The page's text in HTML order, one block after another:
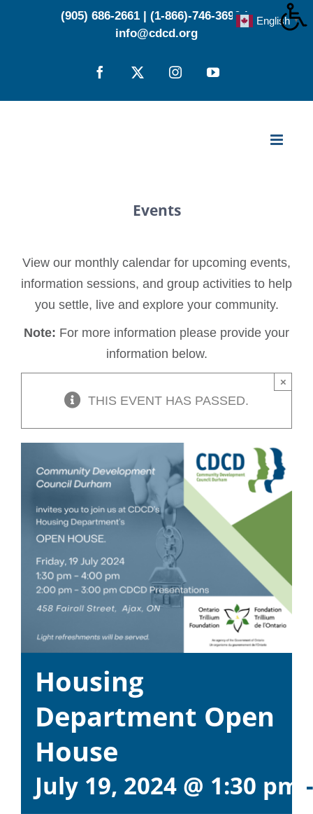
(905) 686-2661 (1-866)-746-3696 |
info@cdcd.org
Facebook
X InstagramYouTube
Events
View our monthly calendar for upcoming events,
information sessions, and group activities to help
you settle, live and explore your community.
Note: For more information please provide your
information below.
THIS EVENT HAS PASSED.
×
Housing
Department Open
House
July 19, 2024 @ 1:30 pm
English ▼